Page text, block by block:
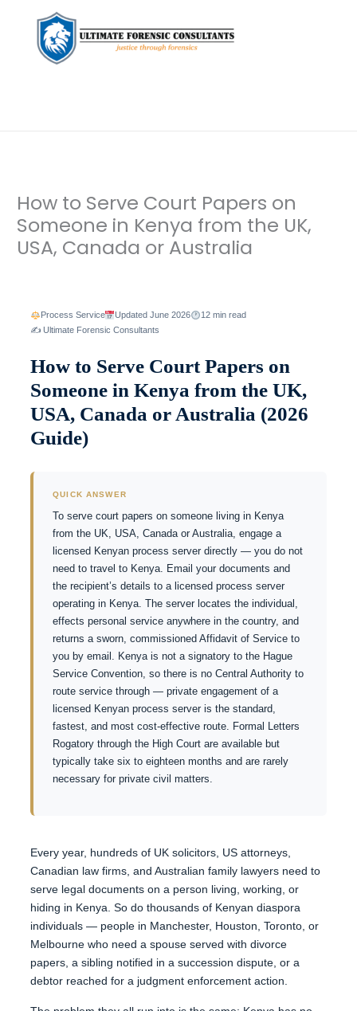
How to Serve Court Papers on
Someone in Kenya from the UK,
USA, Canada or Australia
Process Service Updated June 2026
12 min read
✍️ Ultimate Forensic Consultants
How to Serve Court Papers on
Someone in Kenya from the UK,
USA, Canada or Australia (2026
Guide)
QUICK ANSWER
To serve court papers on someone living in Kenya
from the UK, USA, Canada or Australia, engage a
licensed Kenyan process server directly — you do not
need to travel to Kenya. Email your documents and
the recipient’s details to a licensed process server
operating in Kenya. The server locates the individual,
effects personal service anywhere in the country, and
returns a sworn, commissioned Affidavit of Service to
you by email. Kenya is not a signatory to the Hague
Service Convention, so there is no Central Authority to
route service through — private engagement of a
licensed Kenyan process server is the standard,
fastest, and most cost-effective route. Formal Letters
Rogatory through the High Court are available but
typically take six to eighteen months and are rarely
necessary for private civil matters.
Every year, hundreds of UK solicitors, US attorneys,
Canadian law firms, and Australian family lawyers need to
serve legal documents on a person living, working, or
hiding in Kenya. So do thousands of Kenyan diaspora
individuals — people in Manchester, Houston, Toronto, or
Melbourne who need a spouse served with divorce
papers, a sibling notified in a succession dispute, or a
debtor reached for a judgment enforcement action.